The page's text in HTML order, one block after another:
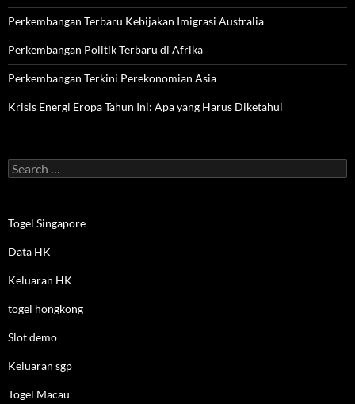
Perkembangan Terbaru Kebijakan Imigrasi Australia
Perkembangan Politik Terbaru di Afrika
Perkembangan Terkini Perekonomian Asia
Krisis Energi Eropa Tahun Ini: Apa yang Harus Diketahui
Search
for:
Togel Singapore
Data HK
Keluaran HK
togel hongkong
Slot demo
Keluaran sgp
Togel Macau